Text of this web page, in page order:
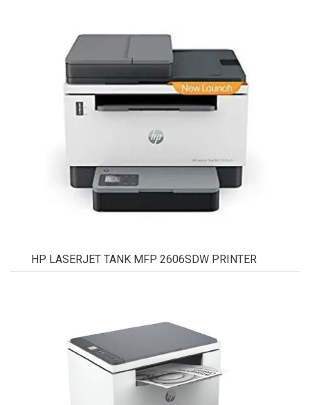
HP LASERJET TANK MFP 2606SDW PRINTER